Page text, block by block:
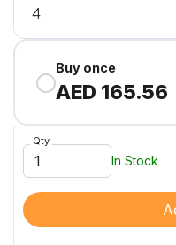
Buy once
AED 165.56
Qty
In Stock